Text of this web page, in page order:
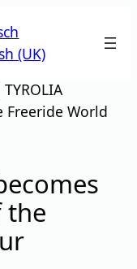
Freeride World
the